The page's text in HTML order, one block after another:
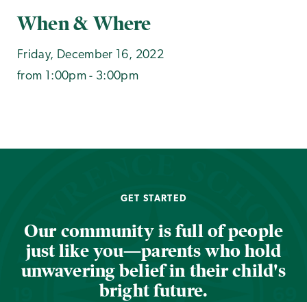
When & Where
Friday, December 16, 2022
from 1:00pm - 3:00pm
GET STARTED
Our community is full of people
just like you—parents who hold
unwavering belief in their child's
bright future.